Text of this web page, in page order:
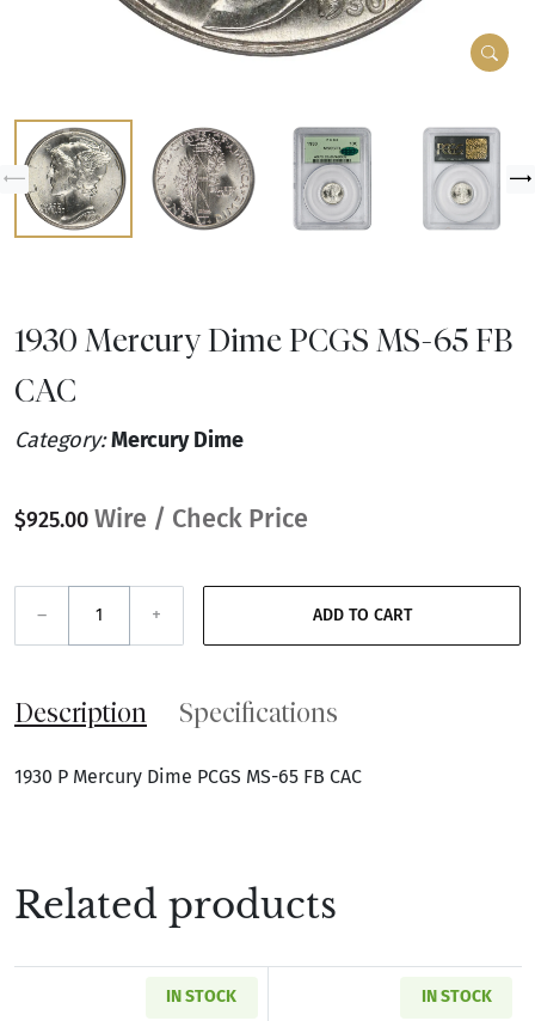
1930 Mercury Dime PCGS MS-65 FB
CAC
Category:Mercury Dime
$925.00 Wire / Check Price
– + ADD TO CART
Description Specifications
1930 P Mercury Dime PCGS MS-65 FB CAC
Related products
IN STOCK IN STOCK